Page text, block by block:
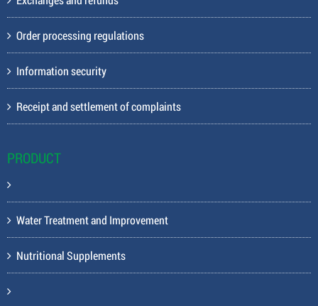
Order processing regulations
Information security
Receipt and settlement of complaints
PRODUCT
Water Treatment and Improvement
Nutritional Supplements